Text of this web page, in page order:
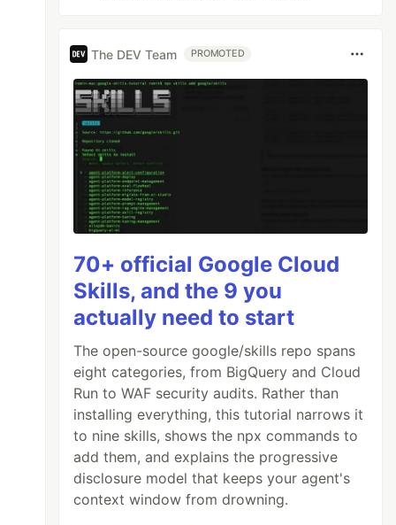
The DEV Team PROMOTED
70+ official Google Cloud
Skills, and the 9 you
actually need to start
The open-source google/skills repo spans
eight categories, from BigQuery and Cloud
Run to WAF security audits. Rather than
installing everything, this tutorial narrows it
to nine skills, shows the npx commands to
add them, and explains the progressive
disclosure model that keeps your agent's
context window from drowning.